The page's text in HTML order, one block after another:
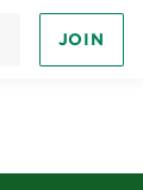
JOIN